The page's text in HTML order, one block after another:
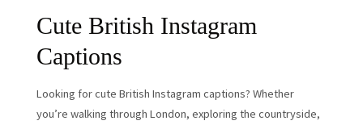
Cute British Instagram
Captions
Looking for cute British Instagram captions? Whether
you’re walking through London, exploring the countryside,